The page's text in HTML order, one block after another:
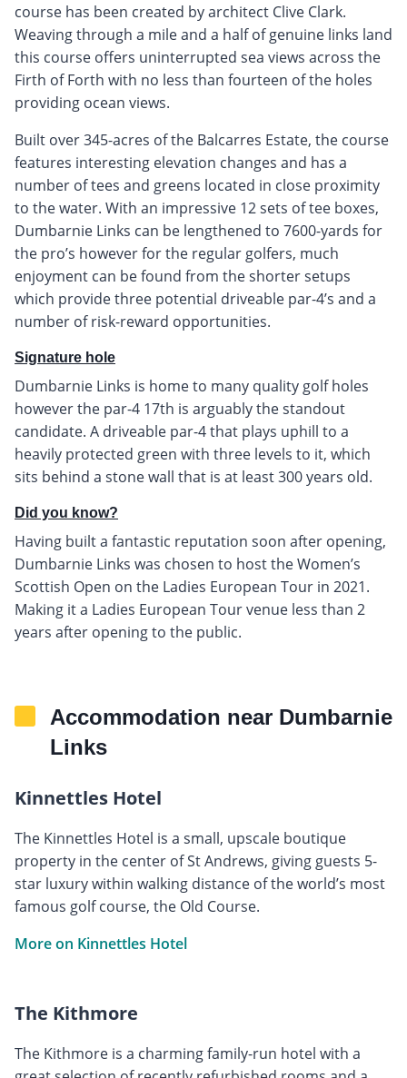
course has been created by architect Clive Clark.
Weaving through a mile and a half of genuine links land
this course offers uninterrupted sea views across the
Firth of Forth with no less than fourteen of the holes
providing ocean views.
Built over 345-acres of the Balcarres Estate, the course
features interesting elevation changes and has a
number of tees and greens located in close proximity
to the water. With an impressive 12 sets of tee boxes,
Dumbarnie Links can be lengthened to 7600-yards for
the pro’s however for the regular golfers, much
enjoyment can be found from the shorter setups
which provide three potential driveable par-4’s and a
number of risk-reward opportunities.
Signature hole
Dumbarnie Links is home to many quality golf holes
however the par-4 17th is arguably the standout
candidate. A driveable par-4 that plays uphill to a
heavily protected green with three levels to it, which
sits behind a stone wall that is at least 300 years old.
Did you know?
Having built a fantastic reputation soon after opening,
Dumbarnie Links was chosen to host the Women’s
Scottish Open on the Ladies European Tour in 2021.
Making it a Ladies European Tour venue less than 2
years after opening to the public.
Accommodation near Dumbarnie
Links
Kinnettles Hotel
The Kinnettles Hotel is a small, upscale boutique
property in the center of St Andrews, giving guests 5-
star luxury within walking distance of the world’s most
famous golf course, the Old Course.
More on Kinnettles Hotel
The Kithmore
The Kithmore is a charming family-run hotel with a